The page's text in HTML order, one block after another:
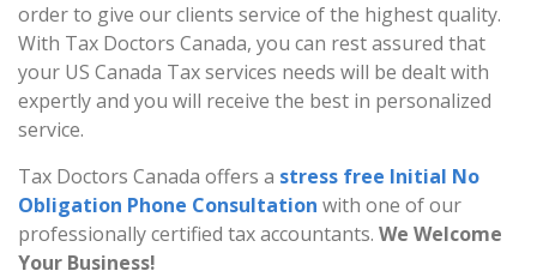
order to give our clients service of the highest quality.
With Tax Doctors Canada, you can rest assured that
your US Canada Tax services needs will be dealt with
expertly and you will receive the best in personalized
service.
Tax Doctors Canada offers a stress free Initial No
Obligation Phone Consultation with one of our
professionally certified tax accountants. We Welcome
Your Business!